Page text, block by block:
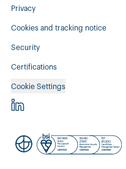
Privacy
Cookies and tracking notice
Security
Certifications
Cookie Settings
Controlant - linkedin